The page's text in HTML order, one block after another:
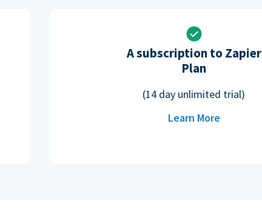
A subscription to Zapier
Plan
(14 day unlimited trial)
Learn More